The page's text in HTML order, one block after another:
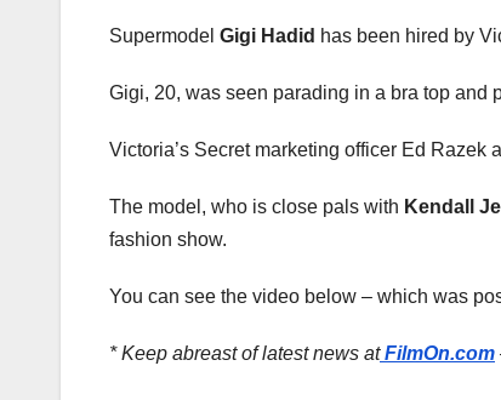
Supermodel Gigi Hadid has been hired by
Gigi, 20, was seen parading in a bra top
Victoria’s Secret marketing officer Ed Razek
The model, who is close pals with Kendall
fashion show.
You can see the video below – which was
* Keep abreast of latest news atFilmOn.com